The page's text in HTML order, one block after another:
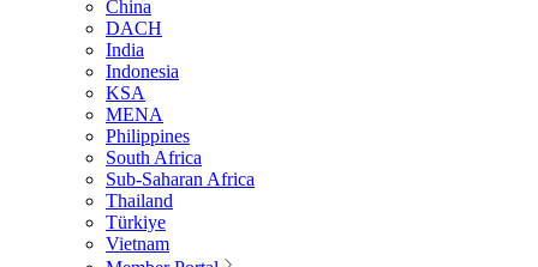
China
DACH
India
Indonesia
KSA
MENA
Philippines
South Africa
Sub-Saharan Africa
Thailand
Türkiye
Vietnam